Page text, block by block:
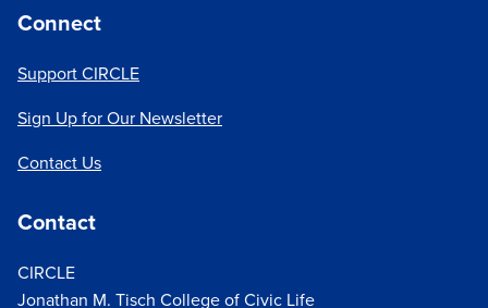
Connect
Support CIRCLE
Sign Up for Our Newsletter
Contact Us
Contact
CIRCLE
Jonathan M. Tisch College of Civic Life